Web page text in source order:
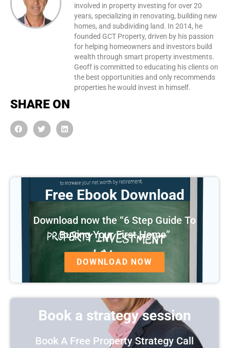
involved in property investing for over 20
years, specializing in renovating, building new
homes, and subdividing land. In 2014, he
founded GCT Property, driven by his passion
for helping homeowners and investors build
wealth through smart property investments.
Geoff is committed to educating his clients on
the best opportunities and only recommends
properties he would invest in himself.
SHARE ON
Free Ebook Download
Download now the “6 Step Guide To
Buying Your First Home”
DOWNLOAD NOW
Book a strategy session
Book A Free Property Strategy Call